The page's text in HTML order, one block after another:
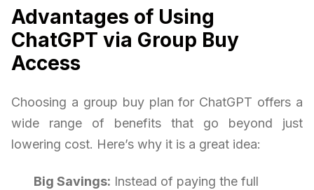
Advantages of Using
ChatGPT via Group Buy
Access
Choosing a group buy plan for ChatGPT offers a
wide range of benefits that go beyond just
lowering cost. Here’s why it is a great idea:
Big Savings: Instead of paying the full